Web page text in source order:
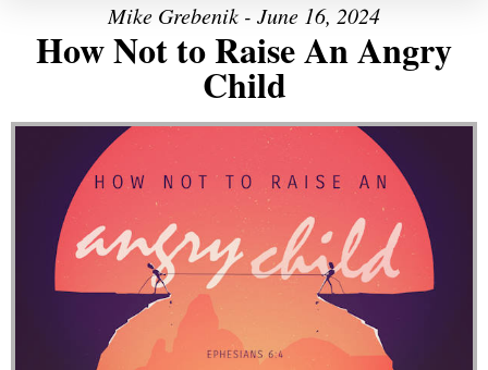
Mike Grebenik - June 16, 2024
How Not to Raise An Angry
Child